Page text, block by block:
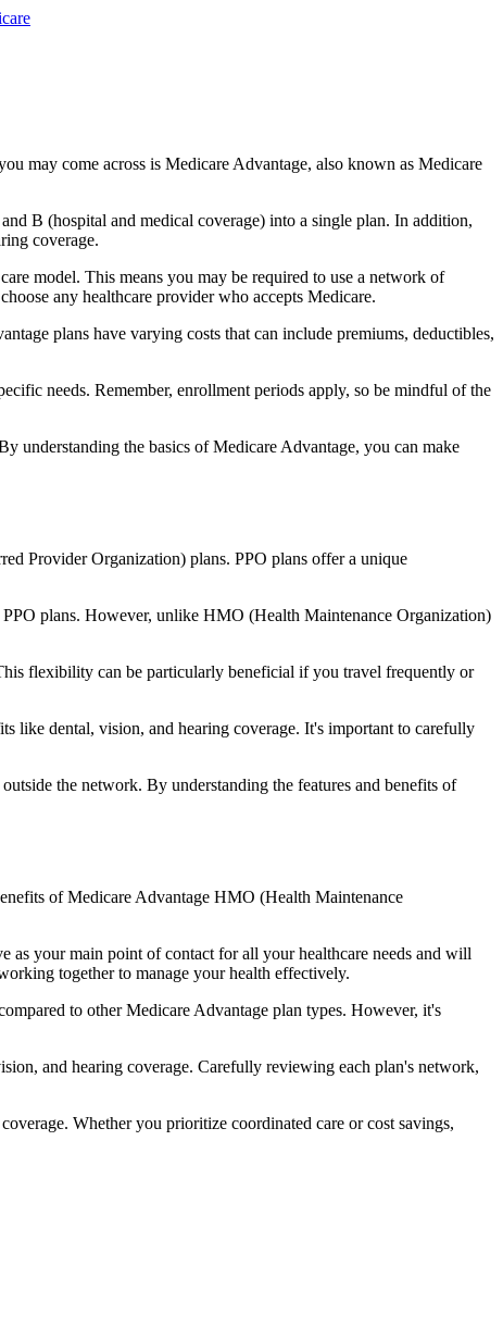
may come across is Medicare Advantage, also known as Medicare
B (hospital and medical coverage) into a single plan. In addition,
coverage.
model. This means you may be required to use a network of
any healthcare provider who accepts Medicare.
plans have varying costs that can include premiums, deductibles,
needs. Remember, enrollment periods apply, so be mindful of the
understanding the basics of Medicare Advantage, you can make
Provider Organization) plans. PPO plans offer a unique
plans. However, unlike HMO (Health Maintenance Organization)
flexibility can be particularly beneficial if you travel frequently or
like dental, vision, and hearing coverage. It's important to carefully
the network. By understanding the features and benefits of
of Medicare Advantage HMO (Health Maintenance
as your main point of contact for all your healthcare needs and will
together to manage your health effectively.
to other Medicare Advantage plan types. However, it's
and hearing coverage. Carefully reviewing each plan's network,
Whether you prioritize coordinated care or cost savings,